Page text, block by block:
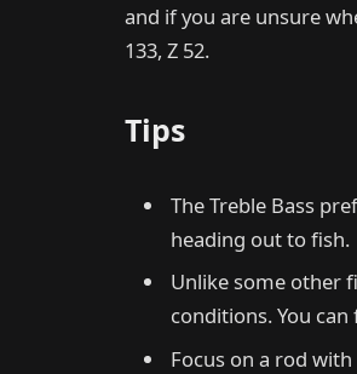
and if you are unsure
133, Z 52.
Tips
The Treble Bass
heading out to fish.
Unlike some other
conditions. You
Focus on a rod